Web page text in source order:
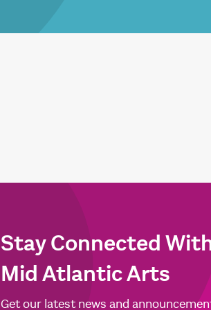
Stay Connected
Mid Atlantic Arts
Get our latest news and